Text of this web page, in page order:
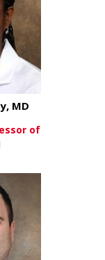
MD
about
MD
of